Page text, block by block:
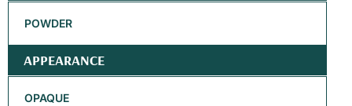
POWDER
APPEARANCE
OPAQUE